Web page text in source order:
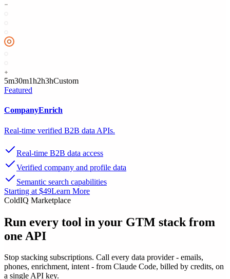
5m30m1h2h3hCustom
Featured
CompanyEnrich
Real-time verified B2B data APIs.
Real-time B2B data access
Verified company and profile data
Semantic search capabilities
Starting at $49Learn More
ColdIQ Marketplace
Run every tool in your GTM stack from
one API
Stop stacking subscriptions. Call every data provider - emails,
phones, enrichment, intent - from Claude Code, billed by credits, on
a single API key.